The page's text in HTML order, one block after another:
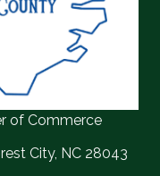
of Commerce
City, NC 28043